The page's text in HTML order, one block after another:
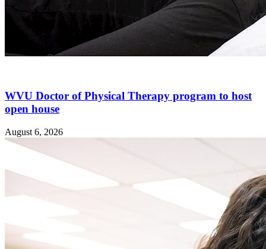
WVU Doctor of Physical Therapy program to host
open house
August 6, 2026